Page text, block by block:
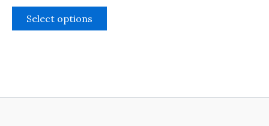
Select options
the